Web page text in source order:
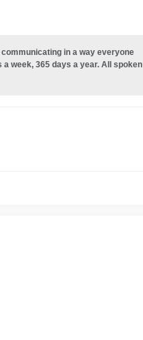
in a way everyone
week, 365 days a year. All spoken